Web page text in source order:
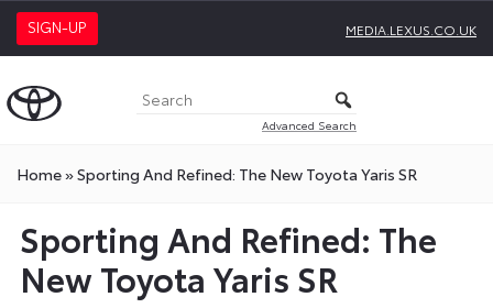
SIGN-UP MEDIA.LEXUS.CO.UK
Advanced Search
Home»Sporting And Refined: The New Toyota Yaris SR
Sporting And Refined: The
New Toyota Yaris SR